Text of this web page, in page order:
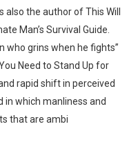
the author of This Will
Man’s Survival Guide.
who grins when he fights”
Need to Stand Up for
rapid shift in perceived
in which manliness and
that are ambi